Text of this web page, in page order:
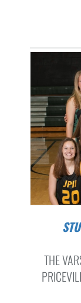
STUDENT ATHLETE OF THE WEEK FOR
THE